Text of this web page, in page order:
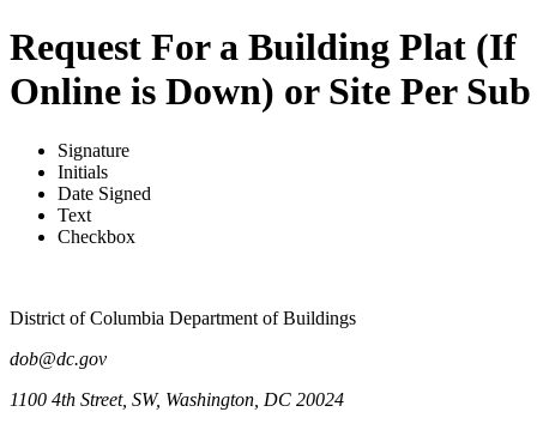
Request For a Building Plat (If
Online is Down) or Site Per Sub
Signature
Initials
Date Signed
Text
Checkbox
District of Columbia Department of Buildings
dob@dc.gov
1100 4th Street, SW, Washington, DC 20024